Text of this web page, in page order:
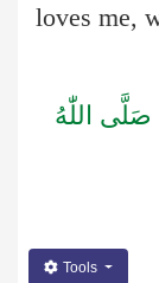
loves me,
صَلَّى اللّٰهُ
Tools